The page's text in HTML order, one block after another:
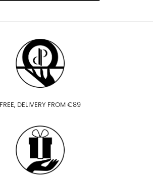
FREE, DELIVERY FROM €89